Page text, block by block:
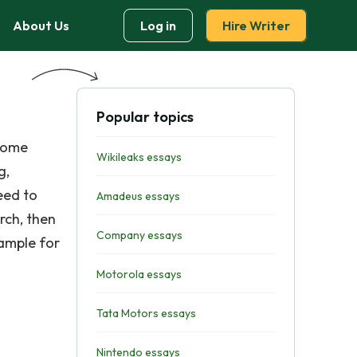
About Us Log in Hire Writer
to
then
for
Popular topics
Wikileaks essays
Amadeus essays
Company essays
Motorola essays
Tata Motors essays
Nintendo essays